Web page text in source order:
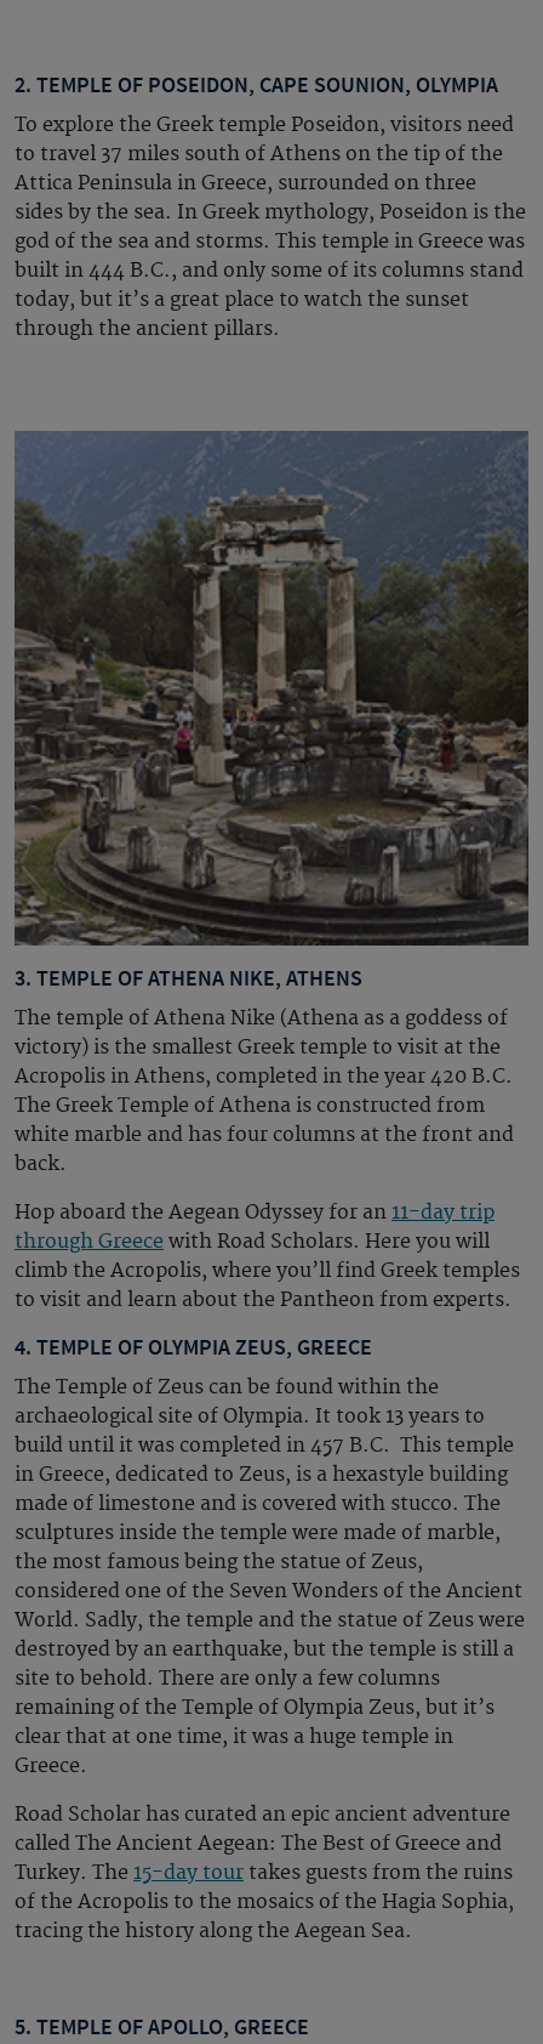
2. TEMPLE OF POSEIDON, CAPE SOUNION, OLYMPIA
To explore the Greek temple Poseidon, visitors need
to travel 37 miles south of Athens on the tip of the
Attica Peninsula in Greece, surrounded on three
sides by the sea. In Greek mythology, Poseidon is the
god of the sea and storms. This temple in Greece was
built in 444 B.C., and only some of its columns stand
today, but it’s a great place to watch the sunset
through the ancient pillars.
3. TEMPLE OF ATHENA NIKE, ATHENS
The temple of Athena Nike (Athena as a goddess of
victory) is the smallest Greek temple to visit at the
Acropolis in Athens, completed in the year 420 B.C.
The Greek Temple of Athena is constructed from
white marble and has four columns at the front and
back.
Hop aboard the Aegean Odyssey for an 11-day trip
through Greece with Road Scholars. Here you will
climb the Acropolis, where you’ll find Greek temples
to visit and learn about the Pantheon from experts.
4. TEMPLE OF OLYMPIA ZEUS, GREECE
The Temple of Zeus can be found within the
archaeological site of Olympia. It took 13 years to
build until it was completed in 457 B.C. This temple
in Greece, dedicated to Zeus, is a hexastyle building
made of limestone and is covered with stucco. The
sculptures inside the temple were made of marble,
the most famous being the statue of Zeus,
considered one of the Seven Wonders of the Ancient
World. Sadly, the temple and the statue of Zeus were
destroyed by an earthquake, but the temple is still a
site to behold. There are only a few columns
remaining of the Temple of Olympia Zeus, but it’s
clear that at one time, it was a huge temple in
Greece.
Road Scholar has curated an epic ancient adventure
called The Ancient Aegean: The Best of Greece and
Turkey. The 15-day tour takes guests from the ruins
of the Acropolis to the mosaics of the Hagia Sophia,
tracing the history along the Aegean Sea.
5. TEMPLE OF APOLLO, GREECE